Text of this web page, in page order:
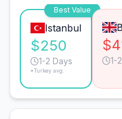
Best Value
Istanbul
$250
1-2 Days
*Turkey avg.
1-